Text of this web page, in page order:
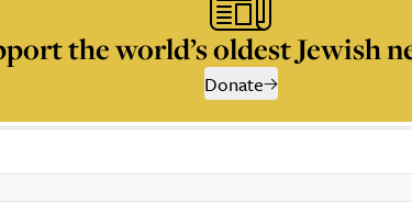
the world’s oldest Jewish
Donate